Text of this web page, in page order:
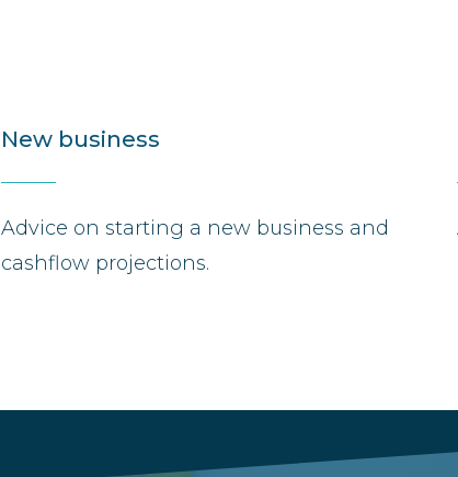
New business
Advice on starting a new business and
cashflow projections.